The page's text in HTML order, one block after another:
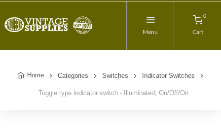
Menu
0
Cart
Home Categories Switches Indicator Switches
Toggle type indicator switch - Illuminated, On/Off/On